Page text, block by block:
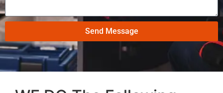
Send Message